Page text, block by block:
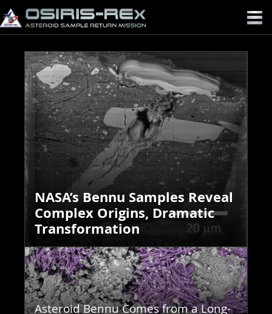
OSIRIS-
REX
NASA’s Bennu Samples Reveal
Complex Origins, Dramatic
Transformation
Asteroid Bennu Comes from a Long-